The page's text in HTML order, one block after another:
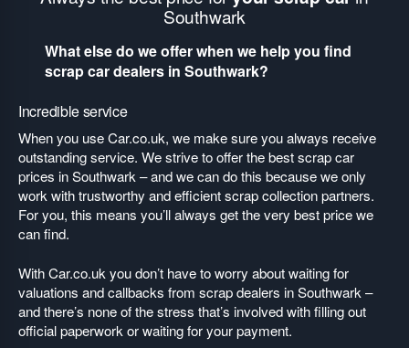
Southwark
What else do we offer when we help you find
scrap car dealers in Southwark?
Incredible service
When you use Car.co.uk, we make sure you always receive
outstanding service. We strive to offer the best scrap car
prices in Southwark – and we can do this because we only
work with trustworthy and efficient scrap collection partners.
For you, this means you’ll always get the very best price we
can find.
With Car.co.uk you don’t have to worry about waiting for
valuations and callbacks from scrap dealers in Southwark –
and there’s none of the stress that’s involved with filling out
official paperwork or waiting for your payment.